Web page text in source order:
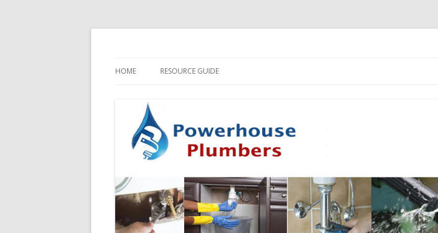
HOME RESOURCE GUIDE